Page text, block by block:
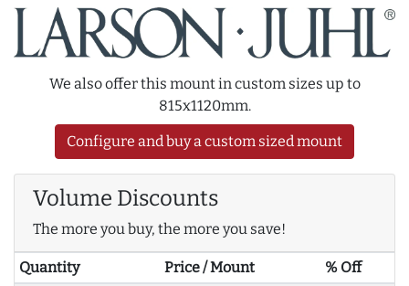
We also offer this mount in custom sizes up to
815x1120mm.
Configure and buy a custom sized mount
Volume Discounts
The more you buy, the more you save!
Quantity Price / Mount
% Off